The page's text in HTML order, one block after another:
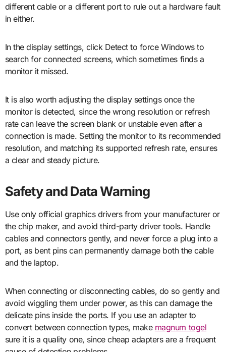
different cable or a different port to rule out a hardware fault
in either.
In the display settings, click Detect to force Windows to
search for connected screens, which sometimes finds a
monitor it missed.
It is also worth adjusting the display settings once the
monitor is detected, since the wrong resolution or refresh
rate can leave the screen blank or unstable even after a
connection is made. Setting the monitor to its recommended
resolution, and matching its supported refresh rate, ensures
a clear and steady picture.
Safety and Data Warning
Use only official graphics drivers from your manufacturer or
the chip maker, and avoid third-party driver tools. Handle
cables and connectors gently, and never force a plug into a
port, as bent pins can permanently damage both the cable
and the laptop.
When connecting or disconnecting cables, do so gently and
avoid wiggling them under power, as this can damage the
delicate pins inside the ports. If you use an adapter to
convert between connection types, make magnum togel
sure it is a quality one, since cheap adapters are a frequent